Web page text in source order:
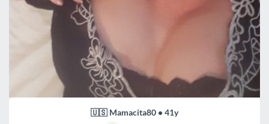
🇺🇸 Mamacita80 • 41y